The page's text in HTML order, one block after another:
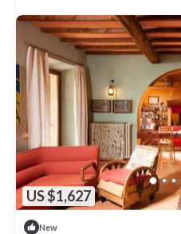
US $1,627
New